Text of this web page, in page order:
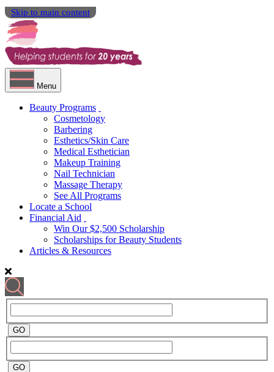
Skip to main content
Menu
Beauty Programs
Cosmetology
Barbering
Esthetics/Skin Care
Medical Esthetician
Makeup Training
Nail Technician
Massage Therapy
See All Programs
Locate a School
Financial Aid
Win Our $2,500 Scholarship
Scholarships for Beauty Students
Articles & Resources